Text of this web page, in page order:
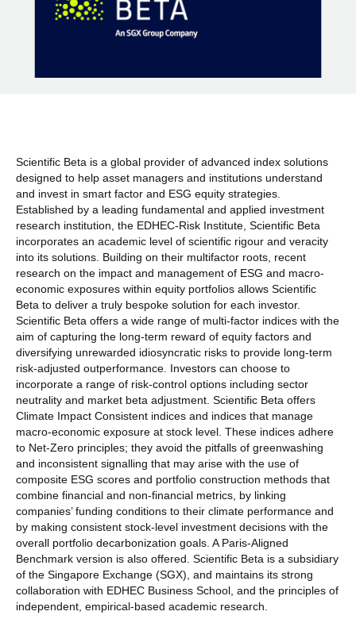
Scientific Beta is a global provider of advanced index solutions
designed to help asset managers and institutions understand
and invest in smart factor and ESG equity strategies.
Established by a leading fundamental and applied investment
research institution, the EDHEC-Risk Institute, Scientific Beta
incorporates an academic level of scientific rigour and veracity
into its solutions. Building on their multifactor roots, recent
research on the impact and management of ESG and macro-
economic exposures within equity portfolios allows Scientific
Beta to deliver a truly bespoke solution for each investor.
Scientific Beta offers a wide range of multi-factor indices with the
aim of capturing the long-term reward of equity factors and
diversifying unrewarded idiosyncratic risks to provide long-term
risk-adjusted outperformance. Investors can choose to
incorporate a range of risk-control options including sector
neutrality and market beta adjustment. Scientific Beta offers
Climate Impact Consistent indices and indices that manage
macro-economic exposure at stock level. These indices adhere
to Net-Zero principles; they avoid the pitfalls of greenwashing
and inconsistent signalling that may arise with the use of
composite ESG scores and portfolio construction methods that
combine financial and non-financial metrics, by linking
companies’ funding conditions to their climate performance and
by making consistent stock-level investment decisions with the
overall portfolio decarbonization goals. A Paris-Aligned
Benchmark version is also offered. Scientific Beta is a subsidiary
of the Singapore Exchange (SGX), and maintains its strong
collaboration with EDHEC Business School, and the principles of
independent, empirical-based academic research.